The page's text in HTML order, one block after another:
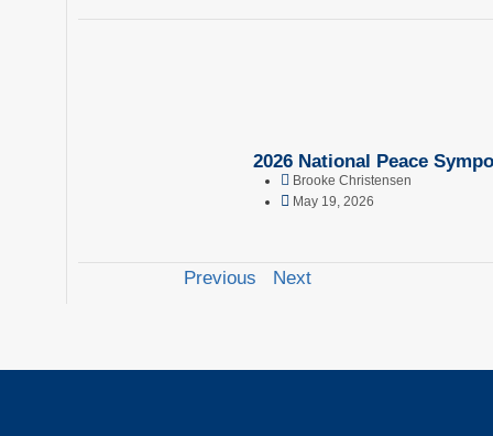
2026 National Peace
Brooke Christensen
May 19, 2026
Previous Next